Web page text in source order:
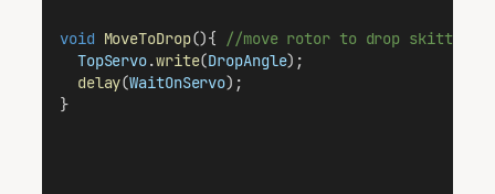
void MoveToDrop(){
//move rotor to drop skittle
TopServo.write(DropAngle);
delay(WaitOnServo);
}